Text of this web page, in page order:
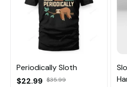
Periodically Sloth
$22.99 $35.99